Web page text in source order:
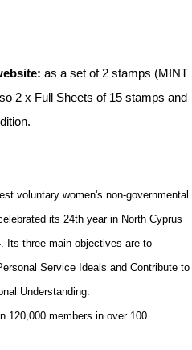
as a set of 2 stamps (MINT
2 x Full Sheets of 15 stamps and
voluntary women's non-governmental
its 24th year in North Cyprus
Its three main objectives are to
Service Ideals and Contribute to
Understanding.
120,000 members in over 100